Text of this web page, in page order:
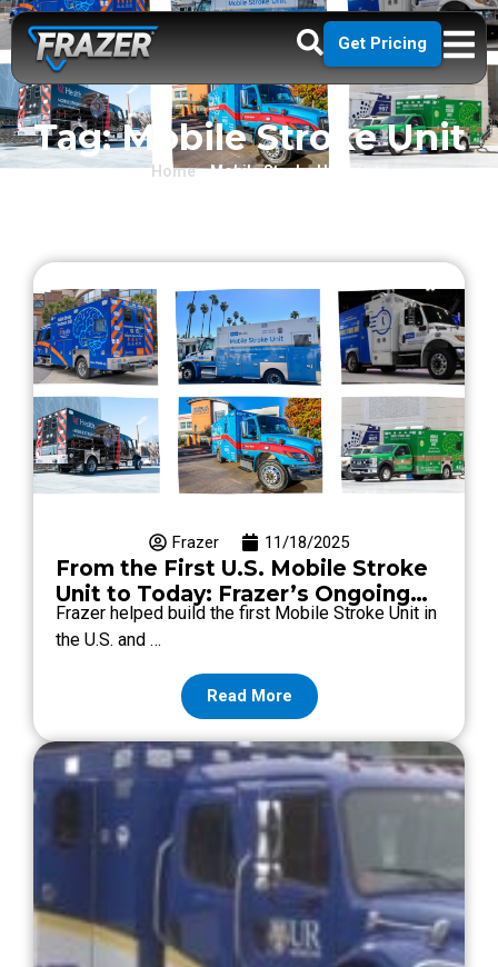
Get Pricing
Tag: Mobile Stroke Unit
Home»Mobile Stroke Unit
Frazer 11/18/2025
From the First U.S. Mobile Stroke
Unit to Today: Frazer’s Ongoing
MSU Support
Frazer helped build the first Mobile Stroke Unit in
the U.S. and …
Read More